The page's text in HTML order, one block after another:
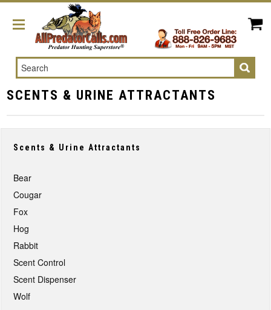
Search
SCENTS & URINE ATTRACTANTS
Scents & Urine Attractants
Bear
Cougar
Fox
Hog
Rabbit
Scent Control
Scent Dispenser
Wolf